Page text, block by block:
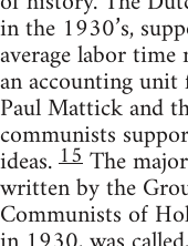
in the 1930’s,
average labor time
an accounting
Paul Mattick and
communists
ideas.15The
written by the
Communists of